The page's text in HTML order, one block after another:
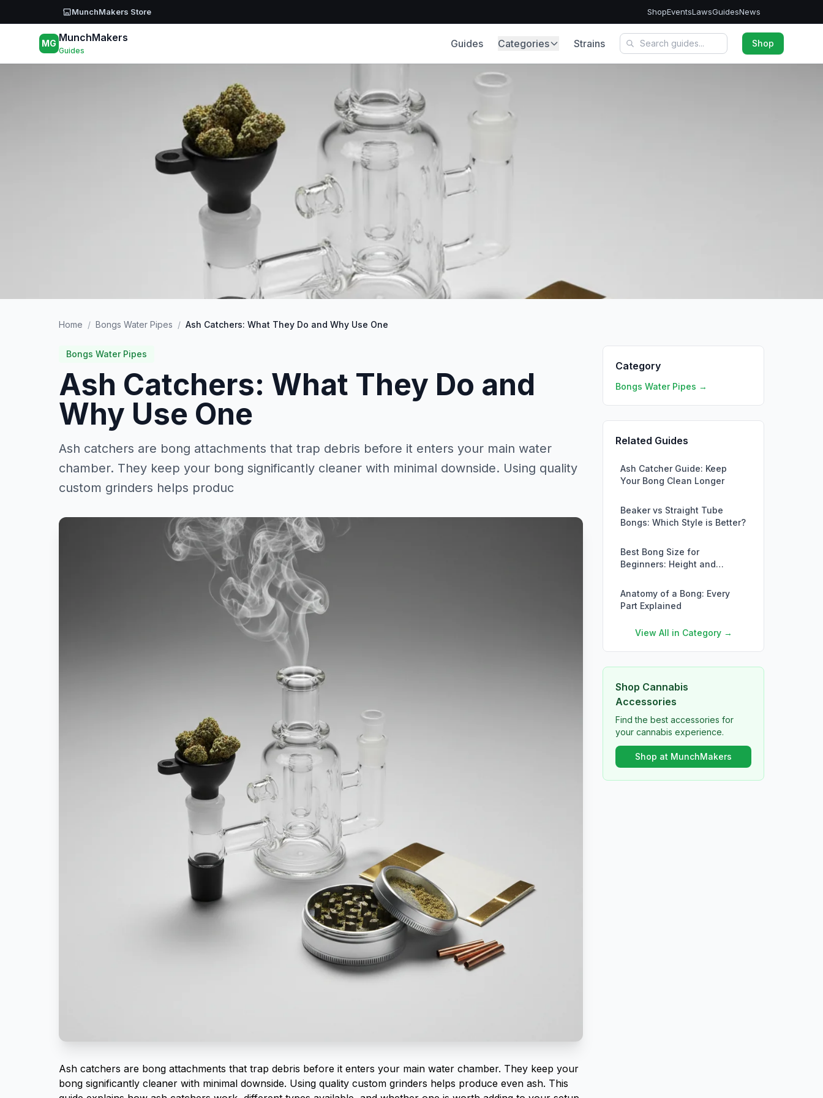
MunchMakers Store ShopEventsLawsGuidesNews
Skip to main content
MG MunchMakers
Guides
Guides Categories Strains Shop
Home / Bongs Water Pipes / Ash Catchers: What They Do and Why Use One
Bongs Water Pipes
Ash Catchers: What They Do and
Why Use One
Ash catchers are bong attachments that trap debris before it enters your main water
chamber. They keep your bong significantly cleaner with minimal downside. Using quality
custom grinders helps produc
Ash catchers are bong attachments that trap debris before it enters your main water chamber. They keep your
bong significantly cleaner with minimal downside. Using quality custom grinders helps produce even ash. This
Category
Bongs Water Pipes →
Related Guides
Ash Catcher Guide: Keep
Your Bong Clean Longer
Beaker vs Straight Tube
Bongs: Which Style is Better?
Best Bong Size for
Beginners: Height and
Anatomy of a Bong: Every
Part Explained
View All in Category →
Shop Cannabis
Accessories
Find the best accessories for
your cannabis experience.
Shop at MunchMakers